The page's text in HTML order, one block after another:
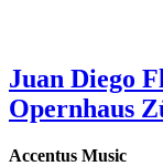
Juan Diego
Opernhaus
Accentus Music